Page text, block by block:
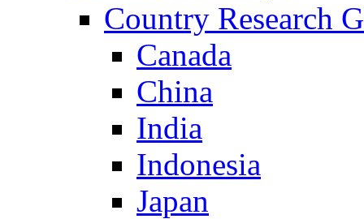
Country Research
Canada
China
India
Indonesia
Japan